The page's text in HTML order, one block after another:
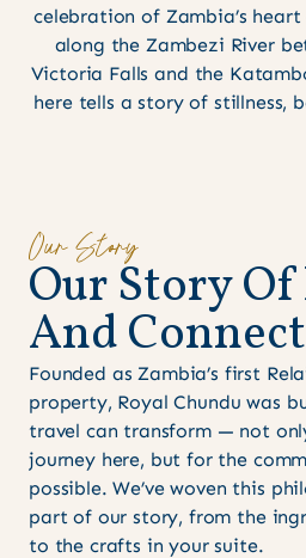
celebration of Zambia’s
along the Zambezi River
Victoria Falls and the
here tells a story of stillness,
Our Story
OurStoryOf
AndConnect
Founded as Zambia’s first
property, Royal Chundu was
travel can transform — not
journey here, but for the
possible. We’ve woven this
part of our story, from the
to the crafts in your suite.